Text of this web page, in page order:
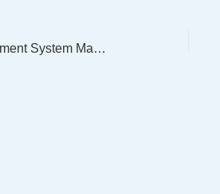
Dallas Water Utilities Payment System Maintenance Outage